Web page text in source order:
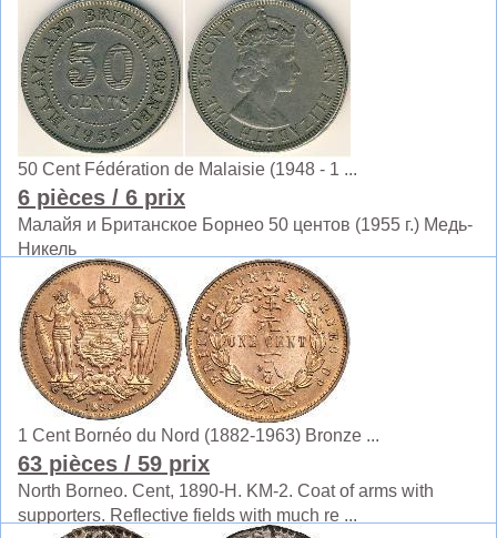
50 Cent Fédération de Malaisie (1948 - 1 ...
6 pièces / 6 prix
Малайя и Британское Борнео 50 центов (1955 г.) Медь-
Никель
1 Cent Bornéo du Nord (1882-1963) Bronze ...
63 pièces / 59 prix
North Borneo. Cent, 1890-H. KM-2. Coat of arms with
supporters. Reflective fields with much re ...